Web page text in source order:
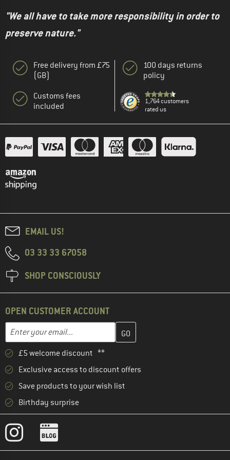
"We all have to take more responsibility in order to
preserve nature."
Free delivery from £75
(GB)
Customs fees
included
100 days returns
policy
1,764 customers
rated us
EMAIL US!
03 33 33 67058
SHOP CONSCIOUSLY
OPEN CUSTOMER ACCOUNT
Email address
Enter your email address here and create your customer
£5 welcome discount **
Exclusive access to discount offers
Save products to your wish list
Birthday surprise